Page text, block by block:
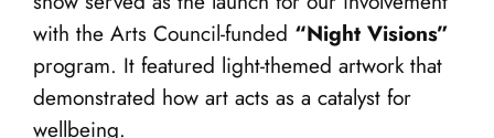
with the Arts Council-funded “Night Visions”
program. It featured light-themed artwork that
demonstrated how art acts as a catalyst for
wellbeing.